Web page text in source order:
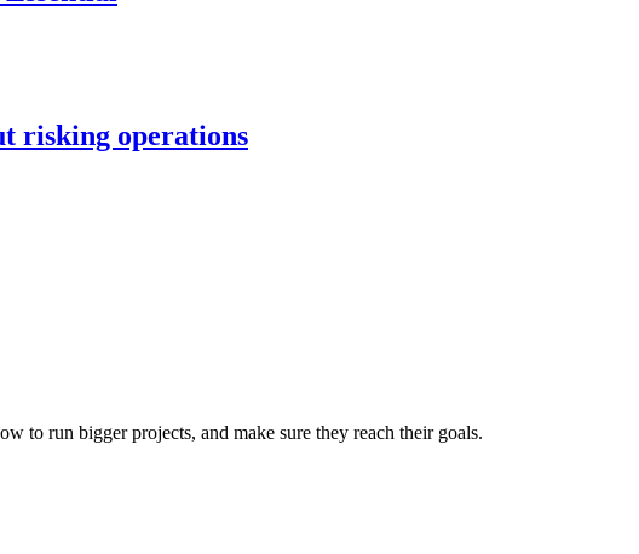
risking operations
to run bigger projects, and make sure they reach their goals.